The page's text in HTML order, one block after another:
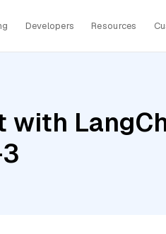
Developers Resources
with